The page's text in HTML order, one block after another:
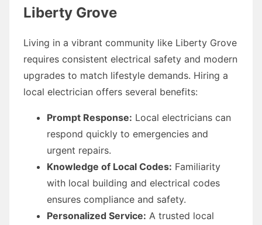
Liberty Grove
Living in a vibrant community like Liberty Grove
requires consistent electrical safety and modern
upgrades to match lifestyle demands. Hiring a
local electrician offers several benefits:
Prompt Response: Local electricians can
respond quickly to emergencies and
urgent repairs.
Knowledge of Local Codes: Familiarity
with local building and electrical codes
ensures compliance and safety.
Personalized Service: A trusted local